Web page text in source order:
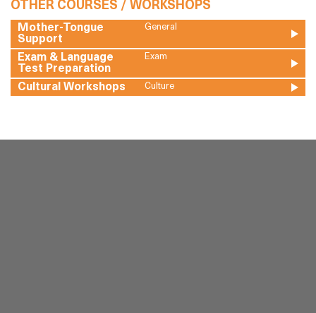
OTHER COURSES / WORKSHOPS
Mother-Tongue
Support
General
Exam & Language
Test Preparation
Exam
Cultural Workshops Culture